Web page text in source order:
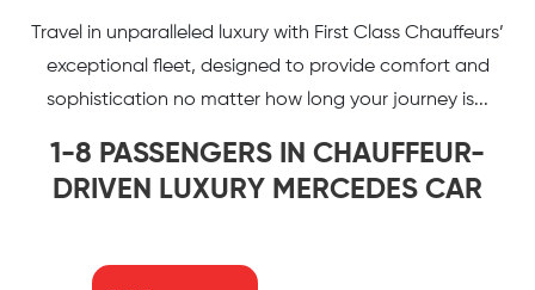
Travel in unparalleled luxury with First Class Chauffeurs’
exceptional fleet, designed to provide comfort and
sophistication no matter how long your journey is...
1-8 PASSENGERS IN CHAUFFEUR-
DRIVEN LUXURY MERCEDES CAR